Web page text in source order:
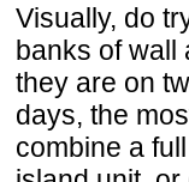
Visually, do
banks of wall
they are on
days, the
combine a